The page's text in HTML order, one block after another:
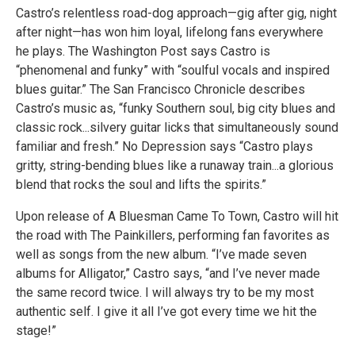
Castro’s relentless road-dog approach—gig after gig, night
after night—has won him loyal, lifelong fans everywhere
he plays. The Washington Post says Castro is
“phenomenal and funky” with “soulful vocals and inspired
blues guitar.” The San Francisco Chronicle describes
Castro’s music as, “funky Southern soul, big city blues and
classic rock...silvery guitar licks that simultaneously sound
familiar and fresh.” No Depression says “Castro plays
gritty, string-bending blues like a runaway train...a glorious
blend that rocks the soul and lifts the spirits.”
Upon release of A Bluesman Came To Town, Castro will hit
the road with The Painkillers, performing fan favorites as
well as songs from the new album. “I’ve made seven
albums for Alligator,” Castro says, “and I’ve never made
the same record twice. I will always try to be my most
authentic self. I give it all I’ve got every time we hit the
stage!”